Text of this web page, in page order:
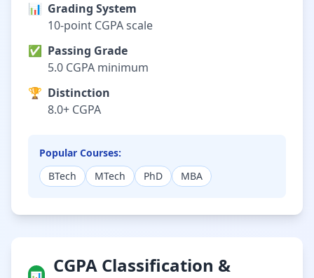
📊 Grading System
10-point CGPA scale
✅ Passing Grade
5.0 CGPA minimum
🏆 Distinction
8.0+ CGPA
Popular Courses:
BTech
MTech PhD MBA
CGPA Classification &